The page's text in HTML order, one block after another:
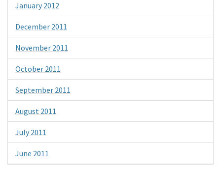
January 2012
December 2011
November 2011
October 2011
September 2011
August 2011
July 2011
June 2011